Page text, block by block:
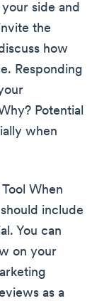
side and
the
how
Responding
Potential
when
When
include
You can
on your
as a